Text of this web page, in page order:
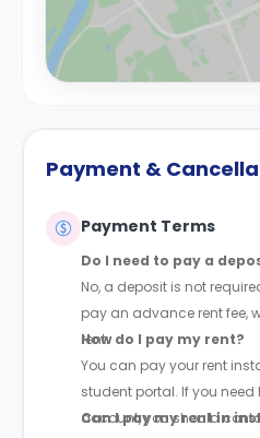
Payment &
Payment Terms
Do I need to pay a
No, a deposit is not
pay an advance rent fee,
rent.
How do I pay my rent?
You can pay your rent
student portal. If you
account, you should
Can I pay my rent in